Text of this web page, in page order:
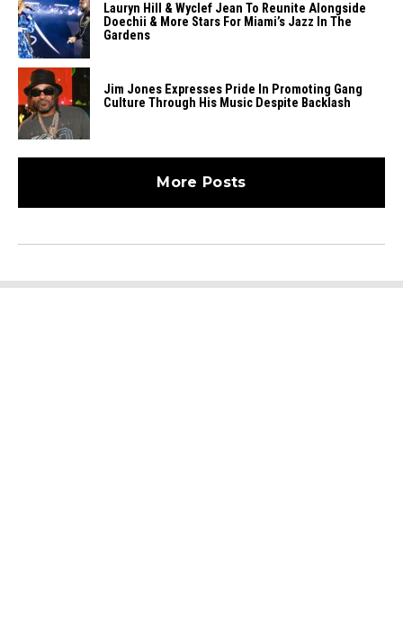
Lauryn Hill & Wyclef Jean To Reunite Alongside
Doechii & More Stars For Miami’s Jazz In The
Gardens
Jim Jones Expresses Pride In Promoting Gang
Culture Through His Music Despite Backlash
More Posts